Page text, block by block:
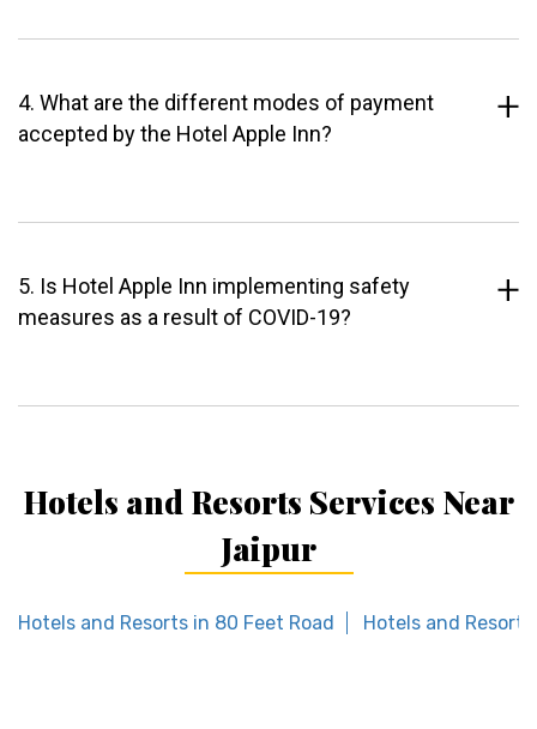
4. What are the different modes of payment
accepted by the Hotel Apple Inn?
5. Is Hotel Apple Inn implementing safety
measures as a result of COVID-19?
Hotels and Resorts Services Near
Jaipur
Hotels and Resorts in 80 Feet Road Hotels and